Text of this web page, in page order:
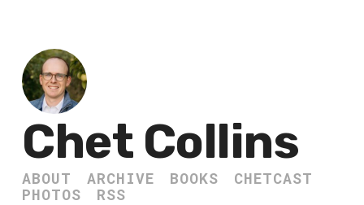
Chet Collins
ABOUT ARCHIVE BOOKS
CHETCAST
PHOTOS
RSS